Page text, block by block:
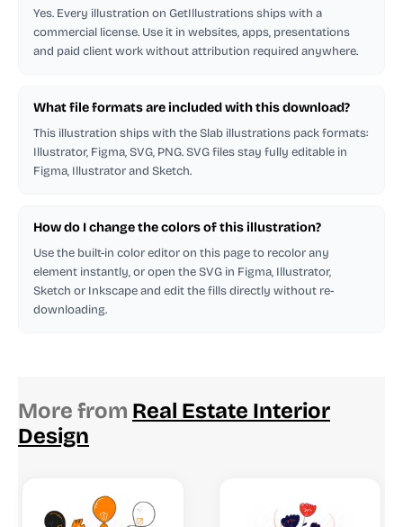
Yes. Every illustration on GetIllustrations ships with a
commercial license. Use it in websites, apps, presentations
and paid client work without attribution required anywhere.
What file formats are included with this download?
This illustration ships with the Slab illustrations pack formats:
Illustrator, Figma, SVG, PNG. SVG files stay fully editable in
Figma, Illustrator and Sketch.
How do I change the colors of this illustration?
Use the built-in color editor on this page to recolor any
element instantly, or open the SVG in Figma, Illustrator,
Sketch or Inkscape and edit the fills directly without re-
downloading.
More from Real Estate Interior
Design